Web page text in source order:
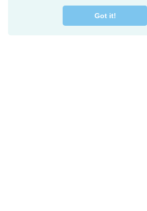
Got it!